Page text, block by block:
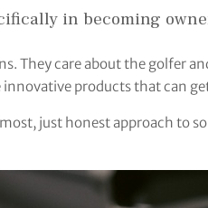
in becoming
They care about the golfer
innovative products that can
just honest approach to